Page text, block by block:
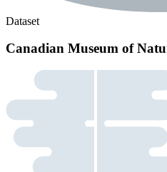
Dataset
Canadian Museum of